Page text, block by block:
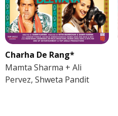
Charha De Rang*
Mamta Sharma + Ali
Pervez, Shweta Pandit